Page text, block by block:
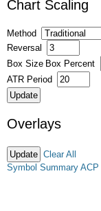
Chart Scaling
Method
Reversal
Box Size Box Percent
ATR Period
Overlays
Clear All
Symbol Summary ACP